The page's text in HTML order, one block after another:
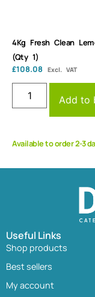
4Kg Fresh Clean
(Qty 1)
£108.08 Excl. VAT
Add to
Available to order 2-3
Useful Links
Shop products
Best sellers
My account